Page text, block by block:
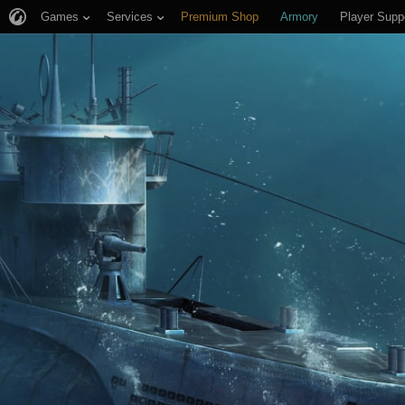
Games Services Premium Shop Armory Player